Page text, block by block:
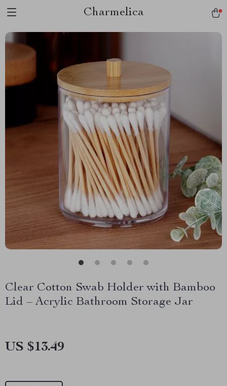
Charmelica
Clear Cotton Swab Holder with Bamboo
Lid – Acrylic Bathroom Storage Jar
US $13.49